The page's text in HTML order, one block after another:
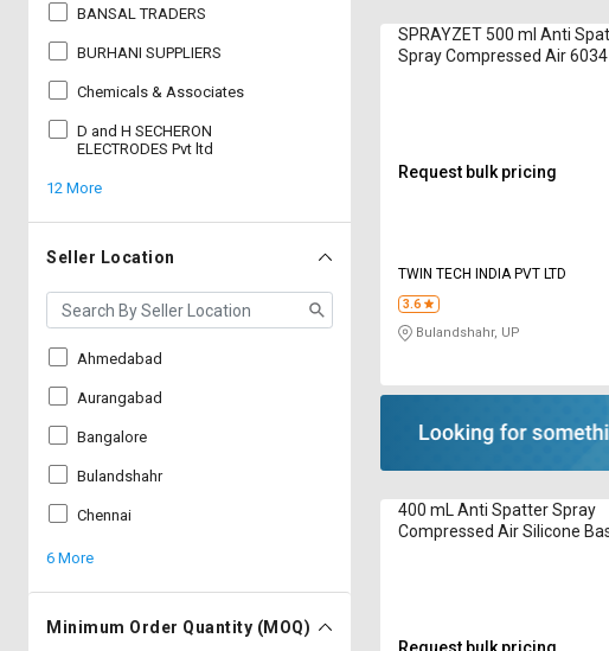
English
Logout
EnglishBANSAL TRADERS
BURHANI SUPPLIERS
Chemicals & Associates
D and H SECHERON
ELECTRODES Pvt ltd
12 More
Seller Location
Ahmedabad
Aurangabad
Bangalore
Bulandshahr
Chennai
6 More
Minimum Order Quantity (MOQ)
SPRAYZET 500 ml Anti
Spray Compressed Air 6034
Request bulk pricing
TWIN TECH INDIA PVT LTD
3.6
Bulandshahr, UP
400 mL Anti Spatter Spray
Compressed Air Silicone